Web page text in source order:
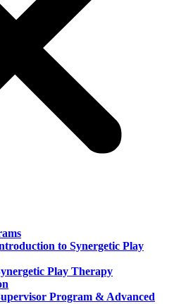
to Synergetic Play
Play Therapy
Program & Advanced